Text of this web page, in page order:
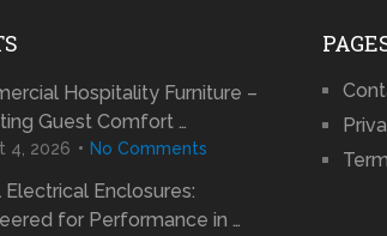
Hospitality Furniture –
Guest Comfort …
4, 2026 No Comments
Electrical Enclosures:
for Performance in …